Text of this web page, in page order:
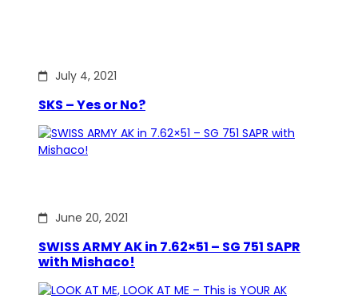
July 4, 2021
SKS – Yes or No?
June 20, 2021
SWISS ARMY AK in 7.62×51 – SG 751 SAPR
with Mishaco!